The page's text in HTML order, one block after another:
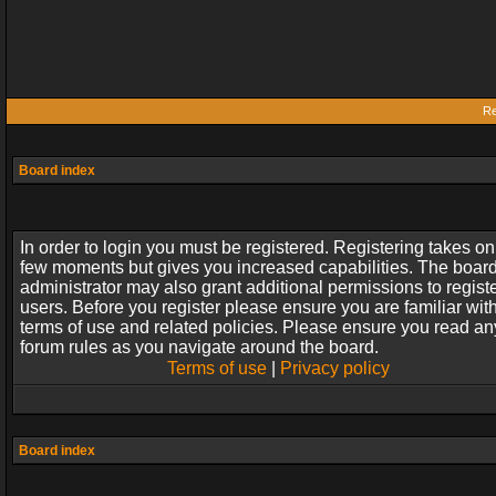
Board index
In order to login you must be registered. Registering takes
few moments but gives you increased capabilities. The
administrator may also grant additional permissions to
users. Before you register please ensure you are familiar
terms of use and related policies. Please ensure you read
forum rules as you navigate around the board.
Terms of use| Privacy policy
Board index